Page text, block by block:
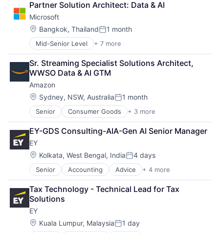
Shopping
Partner Solution Architect: Data & AI
Microsoft
Location:
Bangkok, ThailandPosted:
1 month
Mid-Senior Level + 7 more
Artificial Intelligence (AI)
Data Management
Developer Tools
DevOps
Enterprise Software
Operating Systems
Software
Sr. Streaming Specialist Solutions Architect,
WWSO Data & AI GTM
Amazon
Location:
Sydney, NSW, AustraliaPosted:
1 month
Senior Consumer Goods + 3 more
E-Commerce
Retail
Shopping
EY-GDS Consulting-AIA-Gen AI Senior Manager
EY
Location:
Kolkata, West Bengal, IndiaPosted:
4 days
Senior Accounting Advice + 4 more
Business Intelligence
Consulting
Financial Services
Professional Services
Tax Technology - Technical Lead for Tax
Solutions
EY
Location:
Kuala Lumpur, MalaysiaPosted:
1 day